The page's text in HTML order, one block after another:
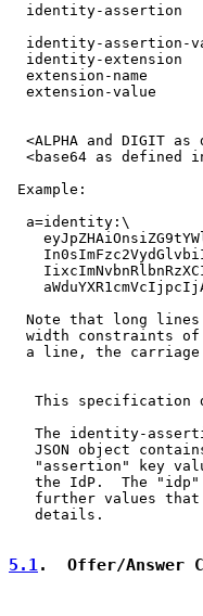
identity-assertion
identity-assertion-
identity-extension
extension-name
extension-value
<ALPHA and DIGIT as
<base64 as defined
Example:
  a=identity:\
Note that long
width constraints
a line, the
This specification
The identity-
JSON object
"assertion" key
the IdP.  The
further values
   details.
5.1.  Offer/Answer